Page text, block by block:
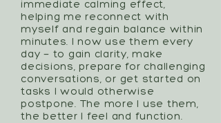
immediate calming effect,
helping me reconnect with
myself and regain balance within
minutes. I now use them every
day — to gain clarity, make
decisions, prepare for challenging
conversations, or get started on
tasks I would otherwise
postpone. The more I use them,
the better I feel and function.